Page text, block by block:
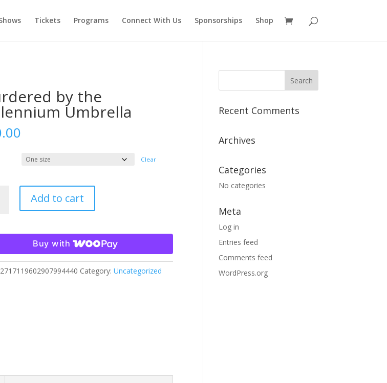
Tickets Programs Connect With Us Sponsorships Shop
by the
Umbrella
Clear
Add to cart
Buy with
Category:Uncategorized
Recent Comments
Archives
Categories
No categories
Meta
Log in
Entries feed
Comments feed
WordPress.org